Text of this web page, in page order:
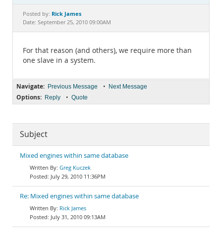
Documentation
Posted by: Rick James
Date: September 25, 2010 09:00AM
For that reason (and others), we require more than
one slave in a system.
Navigate: Previous Message • Next Message
Options: Reply • Quote
Subject
Mixed engines within same database
Greg Kuczek
July 29, 2010 11:36PM
Re: Mixed engines within same database
Rick James
July 31, 2010 09:13AM